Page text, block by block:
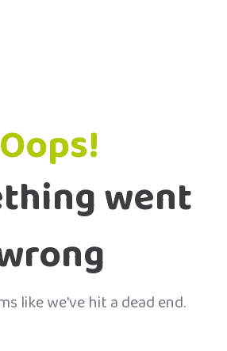
Oops!
went
like we've hit a dead end.